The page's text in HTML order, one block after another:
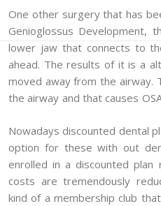
One other surgery that has
Genioglossus Development,
lower jaw that connects to
ahead. The results of it is a
moved away from the airway.
the airway and that causes
Nowadays discounted dental
option for these with out
enrolled in a discounted
costs are tremendously
kind of a membership club